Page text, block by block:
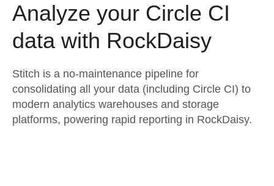
Security & Compliance
Embedding
Transformation & Quality
Marketing
Product Intelligence
Sources
Destination and Warehouses
Analysis Tools
Pricing
Customers
Sign in
Try it free
Analyze your Circle CI
data with RockDaisy
Stitch is a no-maintenance pipeline for
consolidating all your data (including Circle CI) to
modern analytics warehouses and storage
platforms, powering rapid reporting in RockDaisy.